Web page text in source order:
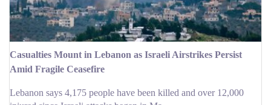
Casualties Mount in Lebanon as Israeli Airstrikes Persist
Amid Fragile Ceasefire
Lebanon says 4,175 people have been killed and over 12,000